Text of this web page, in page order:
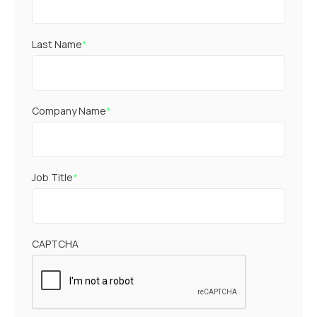
Last Name*
Company Name*
Job Title*
CAPTCHA